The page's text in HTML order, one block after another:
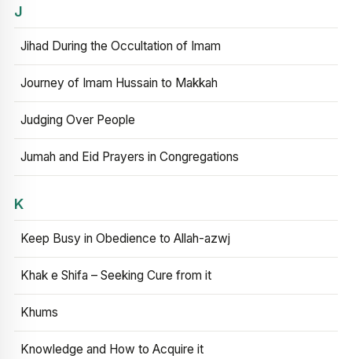
J
Jihad During the Occultation of Imam
Journey of Imam Hussain to Makkah
Judging Over People
Jumah and Eid Prayers in Congregations
K
Keep Busy in Obedience to Allah-azwj
Khak e Shifa – Seeking Cure from it
Khums
Knowledge and How to Acquire it